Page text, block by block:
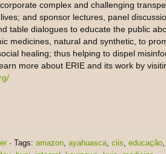
complex and challenging
and sponsor lectures, panel
table dialogues to educate the public
medicines, natural and synthetic, to
healing; thus helping to dispel
more about ERIE and its work by
· Tags: amazon, ayahuasca, ciis, educação,